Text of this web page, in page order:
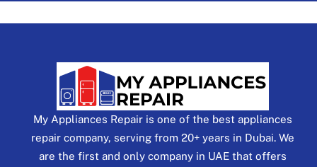
My Appliances Repair is one of the best appliances
repair company, serving from 20+ years in Dubai. We
are the first and only company in UAE that offers